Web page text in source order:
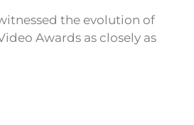
the evolution of
Awards as closely as